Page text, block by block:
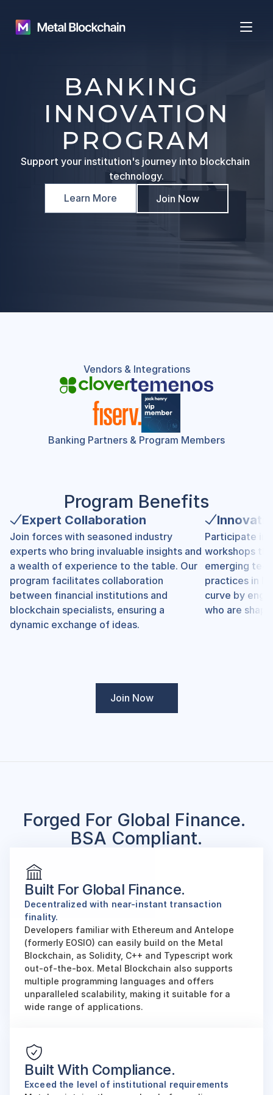
BANKING
INNOVATION
PROGRAM
Support your institution's journey into blockchain
technology.
Learn More
Join Now
Vendors & Integrations
Banking Partners & Program Members
Program Benefits
Expert Collaboration
Join forces with seasoned industry
experts who bring invaluable insights and
a wealth of experience to the table. Our
program facilitates collaboration
between financial institutions and
blockchain specialists, ensuring a
dynamic exchange of ideas.
Participate in
workshops
emerging
practices in
curve by
who are
Join Now
Forged For Global Finance.
BSA Compliant.
Built For Global Finance.
Decentralized with near-instant transaction
finality.
Developers familiar with Ethereum and Antelope
(formerly EOSIO) can easily build on the Metal
Blockchain, as Solidity, C++ and Typescript work
out-of-the-box. Metal Blockchain also supports
multiple programming languages and offers
unparalleled scalability, making it suitable for a
wide range of applications.
Built With Compliance.
Exceed the level of institutional requirements